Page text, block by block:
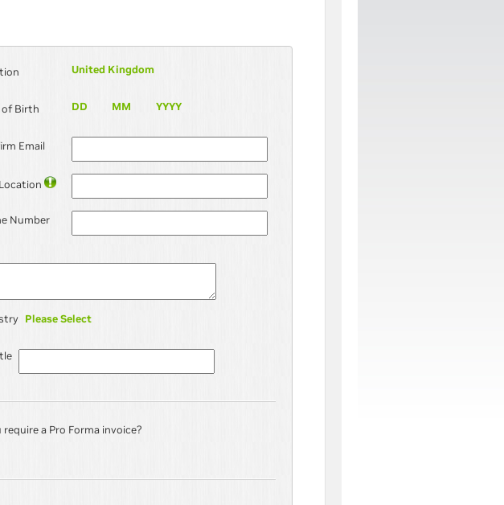
United Kingdom
of Birth DD MM YYYY
Email
Number
Please Select
require a Pro Forma invoice?